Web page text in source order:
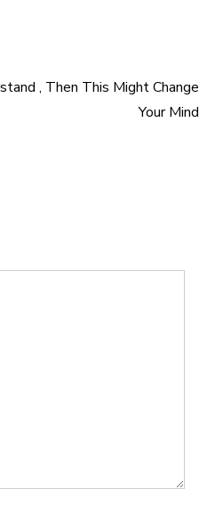
, Then This Might Change
Your Mind